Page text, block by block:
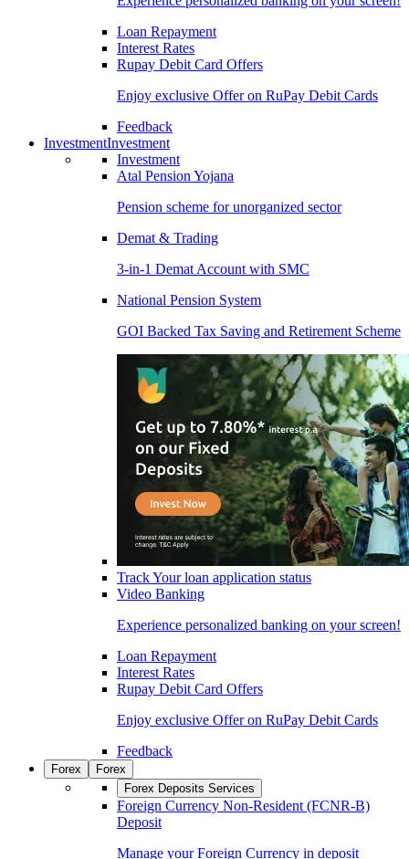
Loan Repayment
Interest Rates
Rupay Debit Card Offers
Enjoy exclusive Offer on RuPay Debit Cards
Feedback
InvestmentInvestment
Investment
Atal Pension Yojana
Pension scheme for unorganized sector
Demat & Trading
3-in-1 Demat Account with SMC
National Pension System
GOI Backed Tax Saving and Retirement Scheme
Track Your loan application status
Video Banking
Experience personalized banking on your screen!
Loan Repayment
Interest Rates
Rupay Debit Card Offers
Enjoy exclusive Offer on RuPay Debit Cards
Feedback
Forex
Forex
Forex Deposits Services
Foreign Currency Non-Resident (FCNR-B)
Deposit
Manage your Foreign Currency in deposit